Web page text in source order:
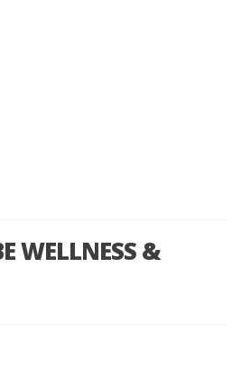
WELLNESS &